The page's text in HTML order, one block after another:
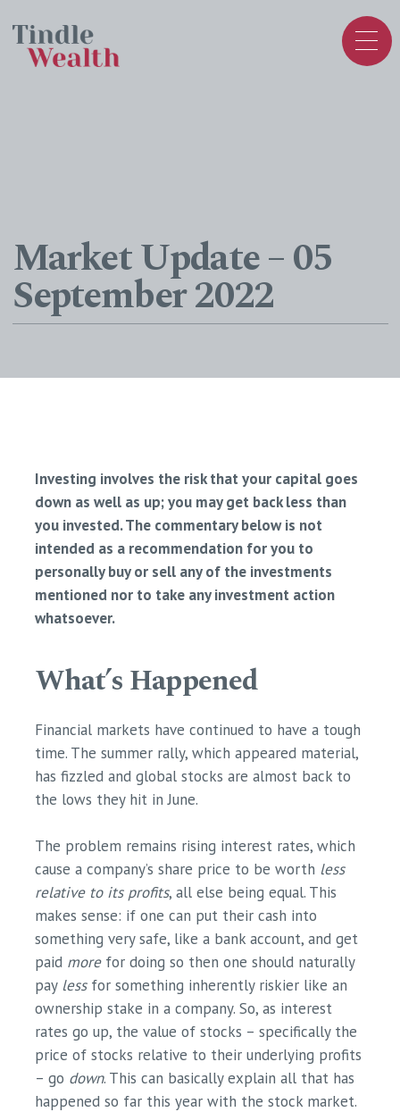
Market Update – 05
September 2022
Investing involves the risk that your capital goes
down as well as up; you may get back less than
you invested. The commentary below is not
intended as a recommendation for you to
personally buy or sell any of the investments
mentioned nor to take any investment action
whatsoever.
What’s Happened
Financial markets have continued to have a tough
time. The summer rally, which appeared material,
has fizzled and global stocks are almost back to
the lows they hit in June. ​
The problem remains rising interest rates, which
cause a company’s share price to be worth less
relative to its profits, all else being equal. This
makes sense: if one can put their cash into
something very safe, like a bank account, and get
paid morefor doing so then one should naturally
pay lessfor something inherently riskier like an
ownership stake in a company. So, as interest
rates go up, the value of stocks – specifically the
price of stocks relative to their underlying profits
– go down. This can basically explain all that has
happened so far this year with the stock market.